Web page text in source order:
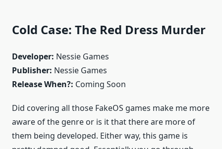
Cold Case: The Red Dress Murder
Developer: Nessie Games
Publisher: Nessie Games
Release When?: Coming Soon
Did covering all those FakeOS games make me more
aware of the genre or is it that there are more of
them being developed. Either way, this game is